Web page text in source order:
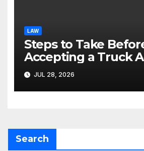
LAW
Steps to Take
Accepting a Truck
Settlement Offer
JUL 28, 2026
Search